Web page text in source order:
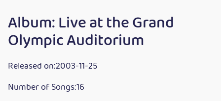
Album: Live at the Grand
Olympic Auditorium
Released on:2003-11-25
Number of Songs:16